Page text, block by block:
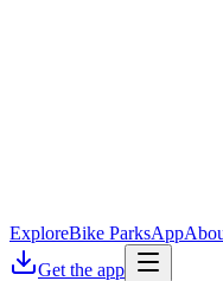
ExploreBike ParksApp
Get the app